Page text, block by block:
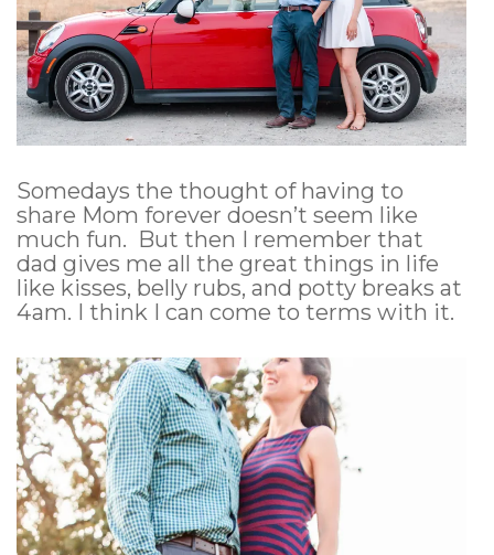
Somedays the thought of having to
share Mom forever doesn’t seem like
much fun. But then I remember that
dad gives me all the great things in life
like kisses, belly rubs, and potty breaks at
4am. I think I can come to terms with it.